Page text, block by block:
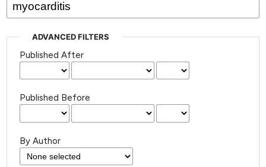
issues.
ADVANCED FILTERS
Published After
Published Before
By Author